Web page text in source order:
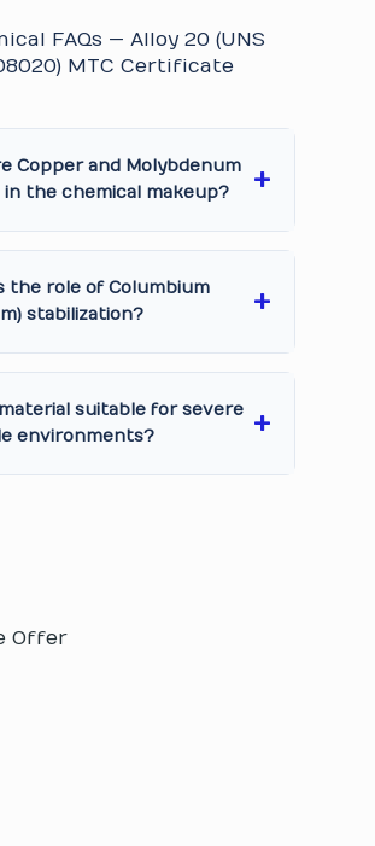
FAQs — Alloy 20 (UNS
MTC Certificate
Copper and Molybdenum
the chemical makeup?
the role of Columbium
stabilization?
suitable for severe
environments?
Offer